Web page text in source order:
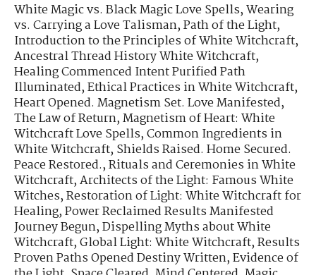
White Magic vs. Black Magic Love Spells,Wearing
vs. Carrying a Love Talisman,Path of the Light,
Introduction to the Principles of White Witchcraft,
Ancestral Thread History White Witchcraft,
Healing Commenced Intent Purified Path
Illuminated,Ethical Practices in White Witchcraft,
Heart Opened. Magnetism Set. Love Manifested,
The Law of Return,Magnetism of Heart: White
Witchcraft Love Spells,Common Ingredients in
White Witchcraft,Shields Raised. Home Secured.
Peace Restored.,Rituals and Ceremonies in White
Witchcraft,Architects of the Light: Famous White
Witches,Restoration of Light: White Witchcraft for
Healing,Power Reclaimed Results Manifested
Journey Begun,Dispelling Myths about White
Witchcraft,Global Light: White Witchcraft,Results
Proven Paths Opened Destiny Written,Evidence of